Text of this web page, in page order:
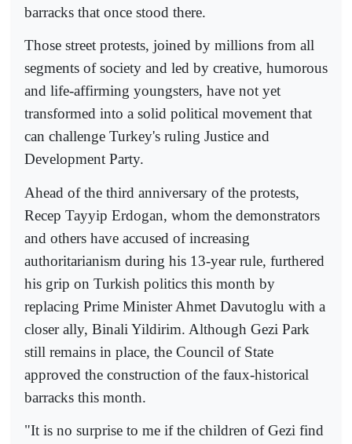
barracks that once stood there.
Those street protests, joined by millions from all
segments of society and led by creative, humorous
and life-affirming youngsters, have not yet
transformed into a solid political movement that
can challenge Turkey's ruling Justice and
Development Party.
Ahead of the third anniversary of the protests,
Recep Tayyip Erdogan, whom the demonstrators
and others have accused of increasing
authoritarianism during his 13-year rule, furthered
his grip on Turkish politics this month by
replacing Prime Minister Ahmet Davutoglu with a
closer ally, Binali Yildirim. Although Gezi Park
still remains in place, the Council of State
approved the construction of the faux-historical
barracks this month.
"It is no surprise to me if the children of Gezi find